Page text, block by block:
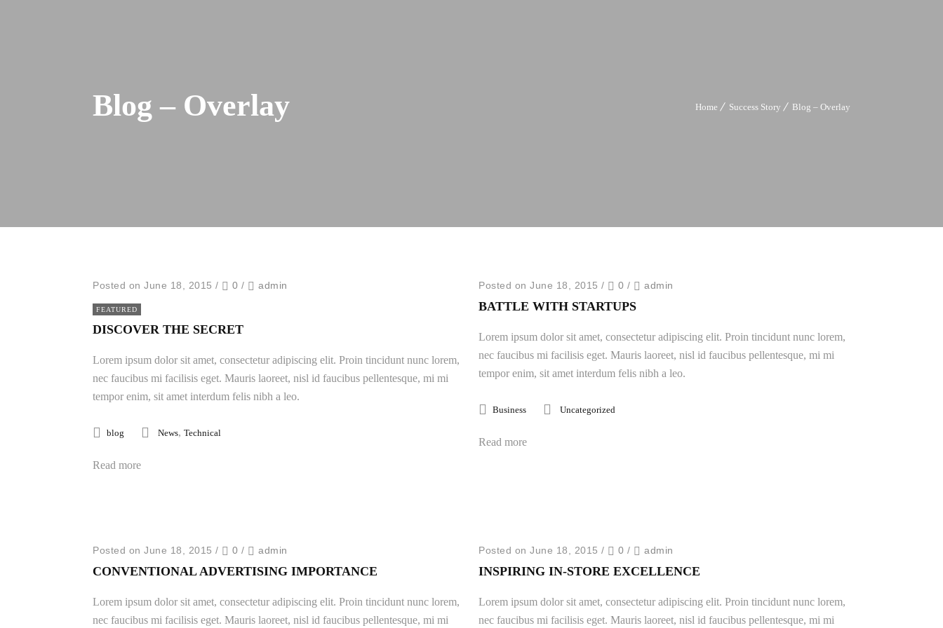
Home Success Story Blog – Overlay
Blog – Overlay
Posted on June 18, 2015 / 0 / admin
FEATURED
DISCOVER THE SECRET
Lorem ipsum dolor sit amet, consectetur adipiscing elit. Proin tincidunt nunc lorem,
nec faucibus mi facilisis eget. Mauris laoreet, nisl id faucibus pellentesque, mi mi
tempor enim, sit amet interdum felis nibh a leo.
blog News, Technical
Read more
Posted on June 18, 2015 / 0 / admin
BATTLE WITH STARTUPS
Lorem ipsum dolor sit amet, consectetur adipiscing elit. Proin tincidunt nunc lorem,
nec faucibus mi facilisis eget. Mauris laoreet, nisl id faucibus pellentesque, mi mi
tempor enim, sit amet interdum felis nibh a leo.
Business Uncategorized
Read more
Posted on June 18, 2015 / 0 / admin
CONVENTIONAL ADVERTISING IMPORTANCE
Lorem ipsum dolor sit amet, consectetur adipiscing elit. Proin tincidunt nunc lorem,
nec faucibus mi facilisis eget. Mauris laoreet, nisl id faucibus pellentesque, mi mi
Posted on June 18, 2015 / 0 / admin
INSPIRING IN-STORE EXCELLENCE
Lorem ipsum dolor sit amet, consectetur adipiscing elit. Proin tincidunt nunc lorem,
nec faucibus mi facilisis eget. Mauris laoreet, nisl id faucibus pellentesque, mi mi